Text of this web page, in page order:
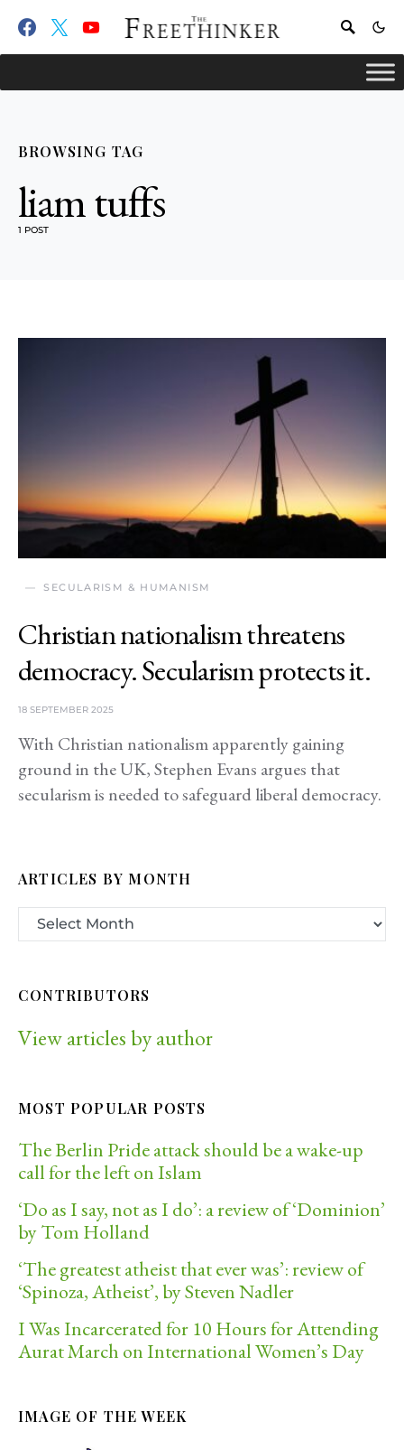
BROWSING TAG
liam tuffs
1 POST
SECULARISM & HUMANISM
Christian nationalism threatens
democracy. Secularism protects it.
18 SEPTEMBER 2025
With Christian nationalism apparently gaining
ground in the UK, Stephen Evans argues that
secularism is needed to safeguard liberal democracy.
ARTICLES BY MONTH
CONTRIBUTORS
View articles by author
MOST POPULAR POSTS
The Berlin Pride attack should be a wake-up
call for the left on Islam
‘Do as I say, not as I do’: a review of ‘Dominion’
by Tom Holland
‘The greatest atheist that ever was’: review of
‘Spinoza, Atheist’, by Steven Nadler
I Was Incarcerated for 10 Hours for Attending
Aurat March on International Women’s Day
IMAGE OF THE WEEK